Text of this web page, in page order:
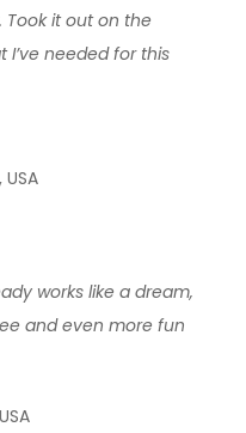
it out on the
I’ve needed for this
works like a dream,
and even more fun